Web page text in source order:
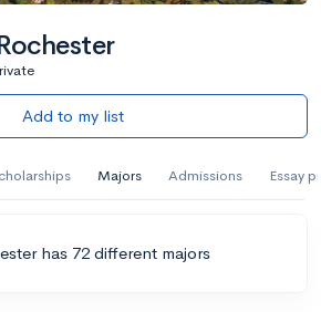
Add to my list
Majors Admissions Essay
has 72 different majors